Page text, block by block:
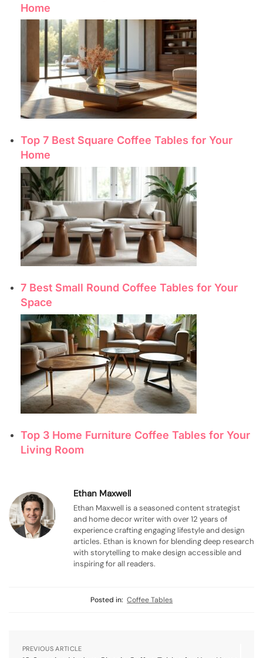
Home
Top 7 Best Square Coffee Tables for Your
Home
7 Best Small Round Coffee Tables for Your
Space
Top 3 Home Furniture Coffee Tables for Your
Living Room
Ethan Maxwell
Ethan Maxwell is a seasoned content strategist
and home decor writer with over 12 years of
experience crafting engaging lifestyle and design
articles. Ethan is known for blending deep research
with storytelling to make design accessible and
inspiring for all readers.
Posted in: Coffee Tables
PREVIOUS ARTICLE